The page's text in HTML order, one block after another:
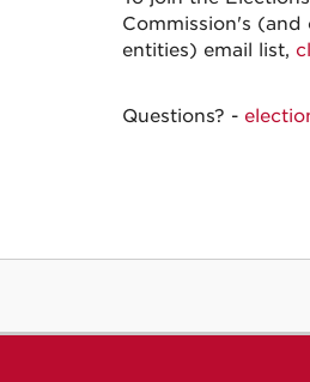
Commission's (and
entities) email list,
Questions? -